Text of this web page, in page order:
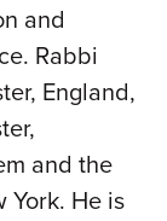
and
Rabbi
England,
and the
York. He is